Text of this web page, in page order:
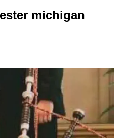
michigan